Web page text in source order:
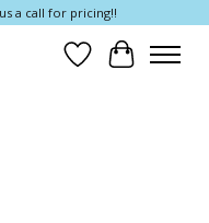
a call for pricing!!
Wish List
Cart